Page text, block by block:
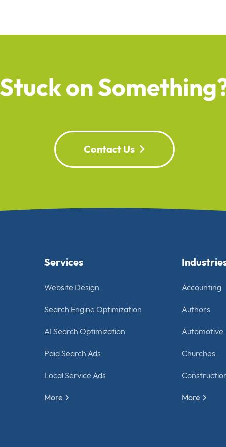
Stuck on
Contact Us
Services
Website Design
Search Engine Optimization
AI Search Optimization
Paid Search Ads
Local Service Ads
More
Accounting
Authors
Automotive
Churches
More